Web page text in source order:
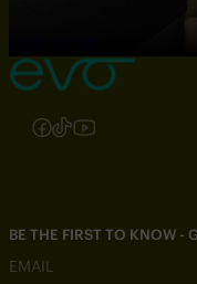
Follow us on
Follow us on
Follow us on
Follow us on
BE THE FIRST TO KNOW -
EMAIL